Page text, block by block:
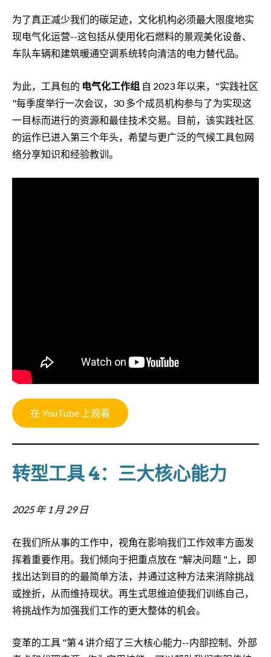
为了真正减少我们的碳足迹，文化机构必须最大限度地实
现电气化运营--这包括从使用化石燃料的景观美化设备、
车队车辆和建筑暖通空调系统转向清洁的电力替代品。
为此，工具包的 电气化工作组 自 2023 年以来，"实践社区
"每季度举行一次会议，30 多个成员机构参与了为实现这
一目标而进行的资源和最佳技术交易。目前，该实践社区
的运作已进入第三个年头，希望与更广泛的气候工具包网
络分享知识和经验教训。
在 YouTube 上观看
转型工具 4：三大核心能力
2025 年 1 月 29 日
在我们所从事的工作中，视角在影响我们工作效率方面发
挥着重要作用。我们倾向于把重点放在 "解决问题 "上，即
找出达到目的的最简单方法，并通过这种方法来消除挑战
或挫折，从而维持现状。再生式思维迫使我们训练自己，
将挑战作为加强我们工作的更大整体的机会。
变革的工具 "第 4 讲介绍了三大核心能力--内部控制、外部